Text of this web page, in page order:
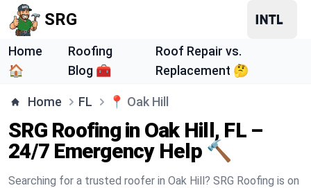
SRG
Home
🏠
Roofing
Blog 🧰
Roof Repair vs.
Replacement 🤔
Home FL 📍 Oak Hill
SRG Roofing in Oak Hill, FL –
24/7 Emergency Help 🔨
Searching for a trusted roofer in Oak Hill? SRG Roofing is on